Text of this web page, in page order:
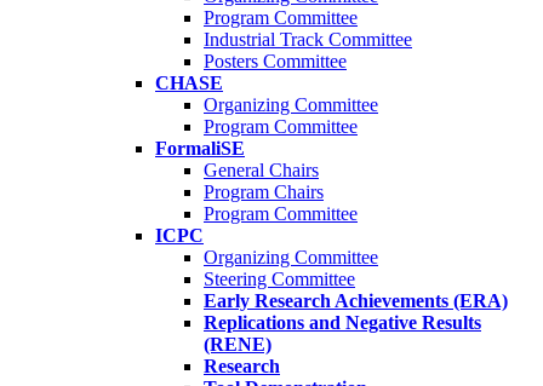
Program Committee
Industrial Track Committee
Posters Committee
CHASE
Organizing Committee
Program Committee
FormaliSE
General Chairs
Program Chairs
Program Committee
ICPC
Organizing Committee
Steering Committee
Early Research Achievements (ERA)
Replications and Negative Results
(RENE)
Research